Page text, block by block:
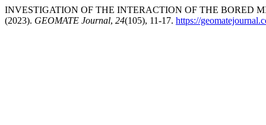
INVESTIGATION OF THE INTERACTION OF THE BORED
(2023). GEOMATE Journal, 24(105), 11-17. https://